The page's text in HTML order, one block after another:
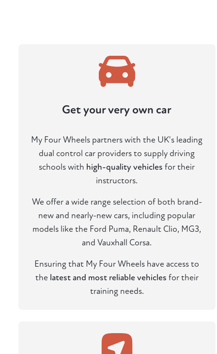
Get your very own car
My Four Wheels partners with the UK's leading
dual control car providers to supply driving
schools with high-quality vehicles for their
instructors.
We offer a wide range selection of both brand-
new and nearly-new cars, including popular
models like the Ford Puma, Renault Clio, MG3,
and Vauxhall Corsa.
Ensuring that My Four Wheels have access to
the latest and most reliable vehicles for their
training needs.